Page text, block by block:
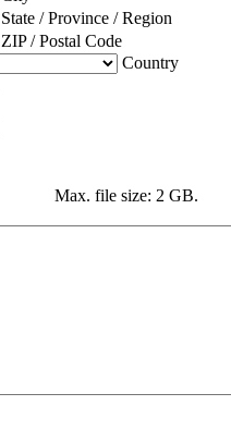
State / Province / Region
ZIP / Postal Code
Country
Max. file size: 2 GB.